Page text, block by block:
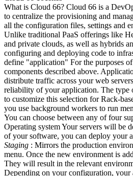
What is Cloud 66? Cloud 66 is a
to centralize the provisioning and
all the configuration files, settings and
Unlike traditional PaaS offerings like
and private clouds, as well as hybrids
configuring and deploying code to
define "application" For the purposes
components described above.
distribute traffic across your web
reliability of your application. The type
to customize this selection for Rack-
you use background workers to run
You can choose between any of four
Operating system Your servers will be
of your software, you can deploy your
Staging : Mirrors the production
menu. Once the new environment is
They will result in the relevant
Depending on your configuration, your